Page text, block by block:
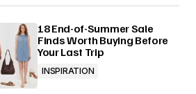
18 End-of-Summer Sale
Finds Worth Buying Before
Your Last Trip
INSPIRATION